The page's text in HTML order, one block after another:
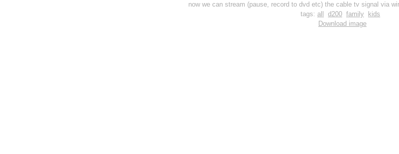
now we can stream (pause, record to dvd etc) the cable tv signal via
tags: all d200 family
kids
Download image